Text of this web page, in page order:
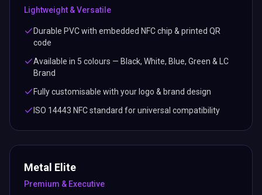
Lightweight & Versatile
Durable PVC with embedded NFC chip & printed QR
code
Available in 5 colours — Black, White, Blue, Green & LC
Brand
Fully customisable with your logo & brand design
ISO 14443 NFC standard for universal compatibility
Metal Elite
Premium & Executive